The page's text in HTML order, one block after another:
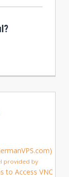
provided by
to Access VNC